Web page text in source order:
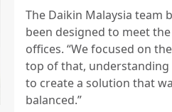
The Daikin Malaysia team
been designed to meet
offices. “We focused on
top of that, understanding
to create a solution that
balanced.”